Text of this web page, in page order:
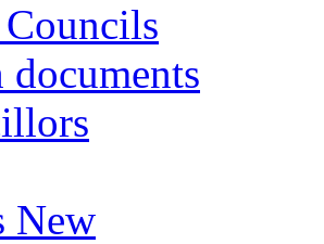
documents
New